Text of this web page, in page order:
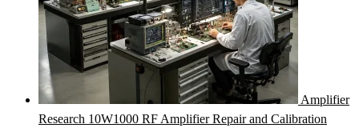
Amplifier
Research 10W1000 RF Amplifier Repair and Calibration